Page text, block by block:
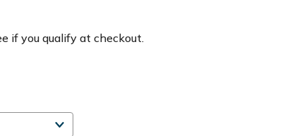
if you qualify at checkout.